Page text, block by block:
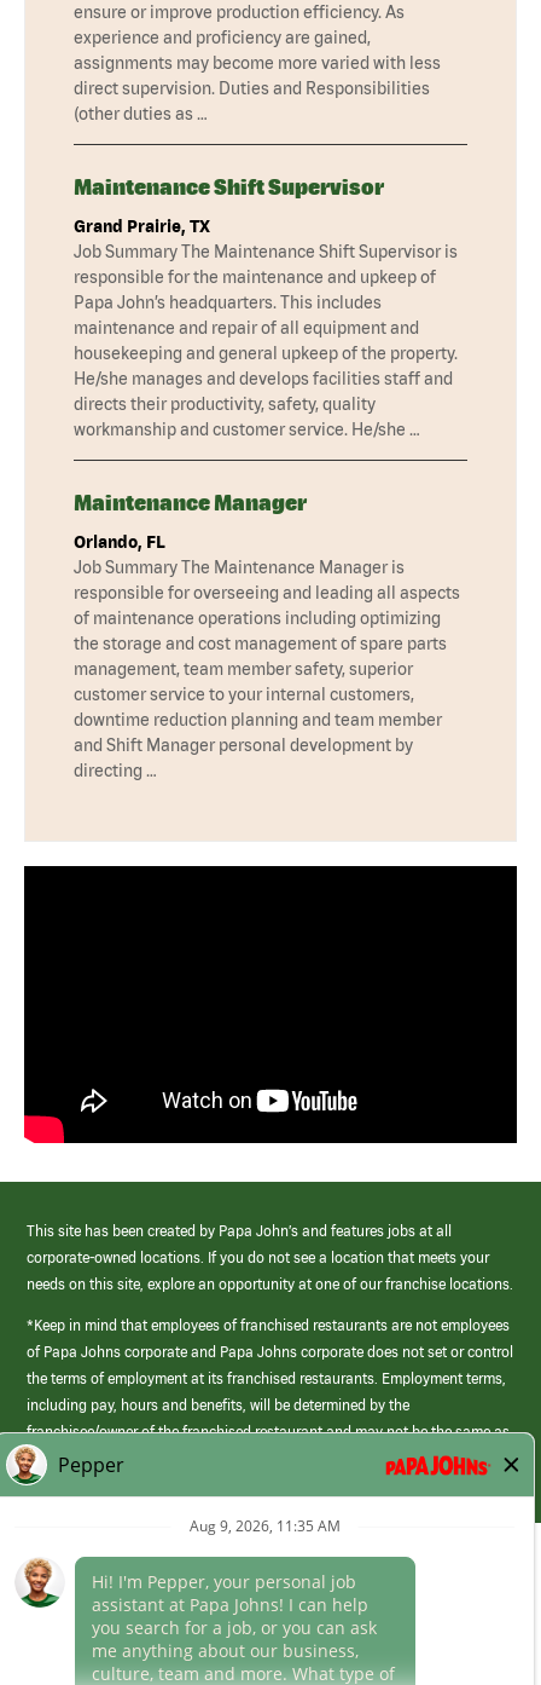
ensure or improve production efficiency. As
experience and proficiency are gained,
assignments may become more varied with less
direct supervision. Duties and Responsibilities
(other duties as …
Maintenance Shift Supervisor
Grand Prairie, TX
Job Summary The Maintenance Shift Supervisor is
responsible for the maintenance and upkeep of
Papa John’s headquarters. This includes
maintenance and repair of all equipment and
housekeeping and general upkeep of the property.
He/she manages and develops facilities staff and
directs their productivity, safety, quality
workmanship and customer service. He/she …
Maintenance Manager
Orlando, FL
Job Summary The Maintenance Manager is
responsible for overseeing and leading all aspects
of maintenance operations including optimizing
the storage and cost management of spare parts
management, team member safety, superior
customer service to your internal customers,
downtime reduction planning and team member
and Shift Manager personal development by
directing …
This site has been created by Papa John’s and features jobs at all
corporate-owned locations. If you do not see a location that meets your
needs on this site, explore an opportunity at one of our franchise locations.
*Keep in mind that employees of franchised restaurants are not employees
of Papa Johns corporate and Papa Johns corporate does not set or control
the terms of employment at its franchised restaurants. Employment terms,
including pay, hours and benefits, will be determined by the
franchisee/owner of the franchised restaurant and may not be the same as
those offered by Papa Johns corporate.
(link
opens
Career Areas